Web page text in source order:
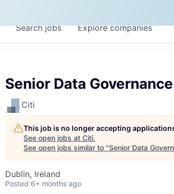
Searchjobs Explorecompanies
Senior Data
Citi
This job is no longer accepting
See open jobs at Citi.
See open jobs similar to "Senior Data
Dublin, Ireland
Posted 6+ months ago